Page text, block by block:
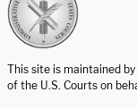
This site is maintained
of the U.S. Courts on